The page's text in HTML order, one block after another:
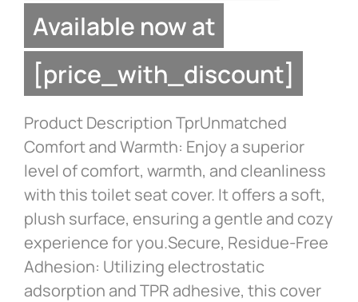
Available now at
[price_with_discount]
Product Description TprUnmatched
Comfort and Warmth: Enjoy a superior
level of comfort, warmth, and cleanliness
with this toilet seat cover. It offers a soft,
plush surface, ensuring a gentle and cozy
experience for you.Secure, Residue-Free
Adhesion: Utilizing electrostatic
adsorption and TPR adhesive, this cover